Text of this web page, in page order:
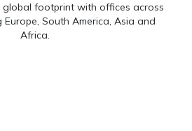
global footprint with offices across
South America, Asia and
Africa.